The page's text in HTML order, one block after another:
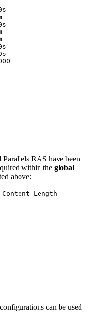
RAS have been
within the global
above:
Length
can be used